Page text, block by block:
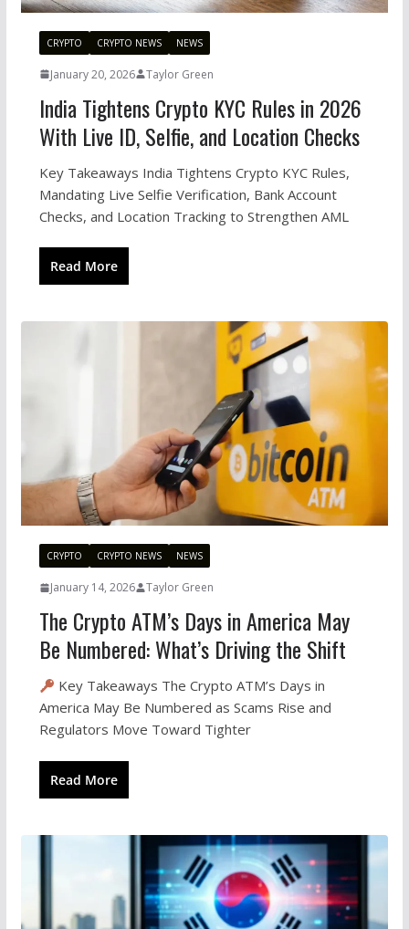
CRYPTO CRYPTO NEWS NEWS
January 20, 2026 Taylor Green
India Tightens Crypto KYC Rules in 2026
With Live ID, Selfie, and Location Checks
Key Takeaways India Tightens Crypto KYC Rules,
Mandating Live Selfie Verification, Bank Account
Checks, and Location Tracking to Strengthen AML
Read More
CRYPTO CRYPTO NEWS NEWS
January 14, 2026 Taylor Green
The Crypto ATM’s Days in America May
Be Numbered: What’s Driving the Shift
Key Takeaways The Crypto ATM’s Days in
America May Be Numbered as Scams Rise and
Regulators Move Toward Tighter
Read More